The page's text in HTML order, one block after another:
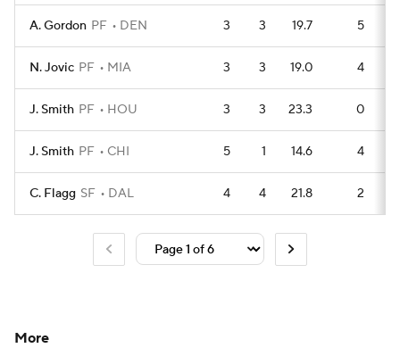
A. Gordon PF DEN 3 3 19.7 5
N. Jovic PF MIA 3 3 19.0 4
J. Smith PF HOU 3 3 23.3 0
J. Smith PF CHI 5 1 14.6 4
C. Flagg SF DAL 4 4 21.8 2
More